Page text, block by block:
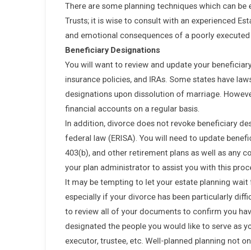
There are some planning techniques which can
Trusts; it is wise to consult with an experienced
and emotional consequences of a poorly
Beneficiary Designations
You will want to review and update your
insurance policies, and IRAs. Some states have
designations upon dissolution of marriage.
financial accounts on a regular basis.
In addition, divorce does not revoke beneficiary
federal law (ERISA). You will need to update
403(b), and other retirement plans as well as any
your plan administrator to assist you with this
It may be tempting to let your estate planning
especially if your divorce has been particularly
to review all of your documents to confirm you
designated the people you would like to serve as
executor, trustee, etc. Well-planned planning not